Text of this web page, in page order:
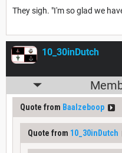
They sigh. "I'm so glad we
10_30inDutch
Quote from Baalzeboop
Quote from 10_30inDutch